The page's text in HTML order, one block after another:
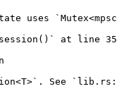
at line
See